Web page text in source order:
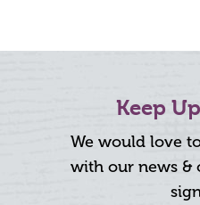
Keep
We would love
with our news &